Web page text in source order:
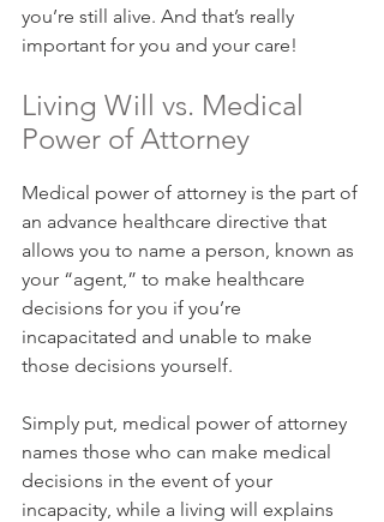
you’re still alive. And that’s really
important for you and your care!
Living Will vs. Medical
Power of Attorney
Medical power of attorney is the part of
an advance healthcare directive that
allows you to name a person, known as
your “agent,” to make healthcare
decisions for you if you’re
incapacitated and unable to make
those decisions yourself.
Simply put, medical power of attorney
names those who can make medical
decisions in the event of your
incapacity, while a living will explains